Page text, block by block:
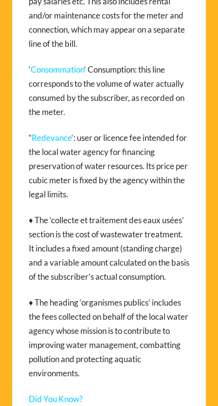
and/or maintenance costs for the meter and
connection, which may appear on a separate
line of the bill.
‘Consommation‘ Consumption: this line
corresponds to the volume of water actually
consumed by the subscriber, as recorded on
the meter.
“Redevance‘: user or licence fee intended for
the local water agency for financing
preservation of water resources. Its price per
cubic meter is fixed by the agency within the
legal limits.
♦ The ‘collecte et traitement des eaux usées’
section is the cost of wastewater treatment.
It includes a fixed amount (standing charge)
and a variable amount calculated on the basis
of the subscriber’s actual consumption.
♦ The heading ‘organismes publics’ includes
the fees collected on behalf of the local water
agency whose mission is to contribute to
improving water management, combatting
pollution and protecting aquatic
environments.
Did You Know?